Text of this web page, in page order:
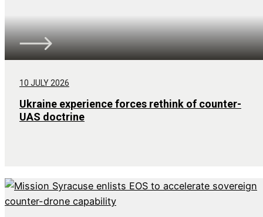
10 JULY 2026
Ukraine experience forces rethink of counter-
UAS doctrine